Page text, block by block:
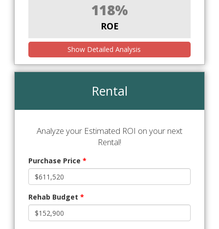
118%
ROE
Show Detailed Analysis
Rental
Analyze your Estimated ROI on your next
Rental!
Purchase Price *
Rehab Budget *